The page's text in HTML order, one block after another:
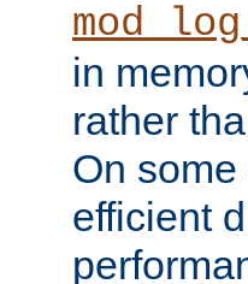
in
rather
On
efficient